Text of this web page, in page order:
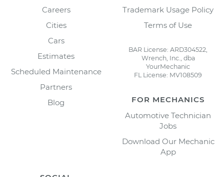
Careers
Cities
Cars
Estimates
Scheduled Maintenance
Partners
Blog
Trademark Usage Policy
Terms of Use
BAR License: ARD304522,
Wrench, Inc., dba
YourMechanic
FL License: MV108509
FOR MECHANICS
Automotive Technician
Jobs
Download Our Mechanic
App